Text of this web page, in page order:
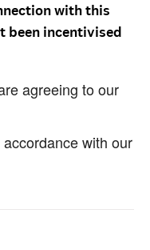
with this
been incentivised
agreeing to our
with our